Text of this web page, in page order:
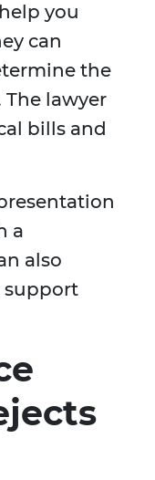
you
can
the
lawyer
bills and
a
also
support